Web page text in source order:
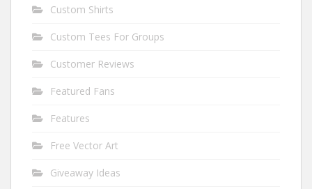
Custom Shirts
Custom Tees For Groups
Customer Reviews
Featured Fans
Features
Free Vector Art
Giveaway Ideas